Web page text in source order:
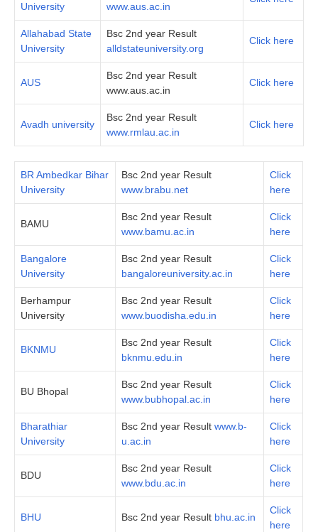
University
www.aus.ac.in
Allahabad State
University
Bsc 2nd year Result
alldstateuniversity.org
Click here
AUS
Bsc 2nd year Result
www.aus.ac.in
Click here
Avadh university
Bsc 2nd year Result
www.rmlau.ac.in
Click here
BR Ambedkar Bihar
University
Bsc 2nd year Result
www.brabu.net
Click
here
BAMU
Bsc 2nd year Result
www.bamu.ac.in
Click
here
Bangalore
University
Bsc 2nd year Result
bangaloreuniversity.ac.in
Click
here
Berhampur
University
Bsc 2nd year Result
www.buodisha.edu.in
Click
here
BKNMU
Bsc 2nd year Result
bknmu.edu.in
Click
here
BU Bhopal
Bsc 2nd year Result
www.bubhopal.ac.in
Click
here
Bharathiar
University
Bsc 2nd year Result www.b-
u.ac.in
Click
here
BDU
Bsc 2nd year Result
www.bdu.ac.in
Click
here
BHU Bsc 2nd year Result bhu.ac.in
Click
here